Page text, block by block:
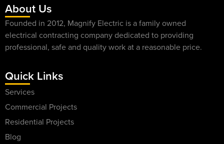
About Us
Founded in 2012, Magnify Electric is a family owned
electrical contracting company dedicated to providing
professional, safe and quality work at a reasonable price.
Quick Links
Services
Commercial Projects
Residential Projects
Blog